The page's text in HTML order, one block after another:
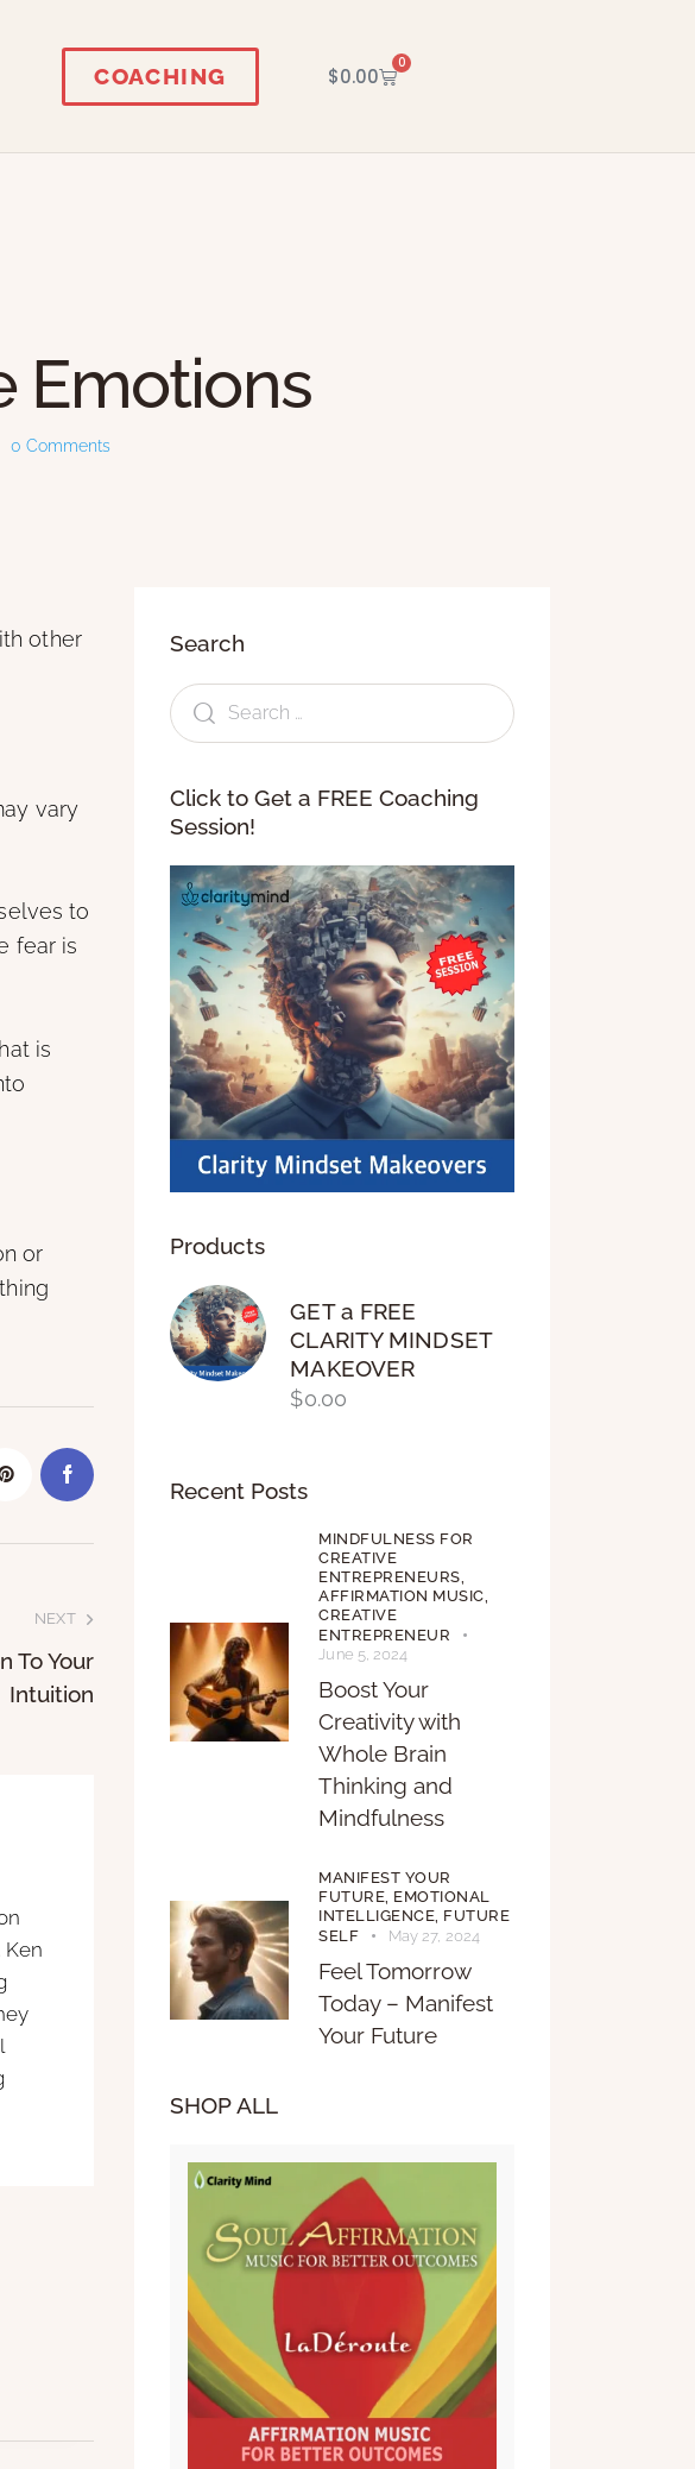
COACHING $0.00
0
Emotions
0 Comments
other
vary
to
fear is
is
or
NEXT
To Your
Intuition
Ken
Search
Click to Get a FREE Coaching
Session!
Products
GET a FREE
CLARITY MINDSET
MAKEOVER
$0.00
Recent Posts
MINDFULNESS FOR
CREATIVE
ENTREPRENEURS,
AFFIRMATION MUSIC,
CREATIVE
ENTREPRENEUR
June 5, 2024
Boost Your
Creativity with
Whole Brain
Thinking and
Mindfulness
MANIFEST YOUR
FUTURE, EMOTIONAL
INTELLIGENCE, FUTURE
SELF
May 27, 2024
Feel Tomorrow
Today – Manifest
Your Future
SHOP ALL